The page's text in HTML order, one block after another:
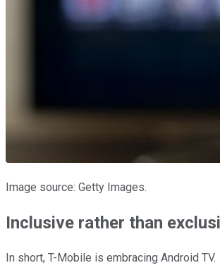
Image source: Getty Images.
Inclusive rather than
In short, T-Mobile is embracing Android TV.